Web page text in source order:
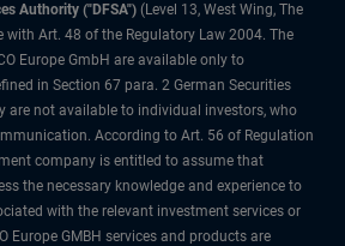
Authority ("DFSA") (Level 13, West Wing, The
with Art. 48 of the Regulatory Law 2004. The
Europe GmbH are available only to
in Section 67 para. 2 German Securities
are not available to individual investors, who
According to Art. 56 of Regulation
company is entitled to assume that
the necessary knowledge and experience to
with the relevant investment services or
Europe GMBH services and products are